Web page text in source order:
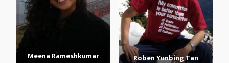
Meena Rameshkumar Roben Yunbing Tan